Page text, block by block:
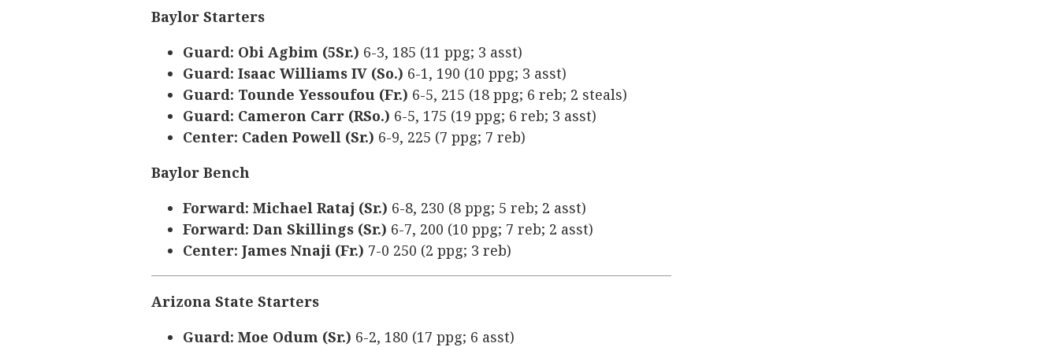
Baylor Starters
Guard: Obi Agbim (5Sr.) 6-3, 185 (11 ppg; 3 asst)
Guard: Isaac Williams IV (So.) 6-1, 190 (10 ppg; 3 asst)
Guard: Tounde Yessoufou (Fr.) 6-5, 215 (18 ppg; 6 reb; 2 steals)
Guard: Cameron Carr (RSo.) 6-5, 175 (19 ppg; 6 reb; 3 asst)
Center: Caden Powell (Sr.) 6-9, 225 (7 ppg; 7 reb)
Baylor Bench
Forward: Michael Rataj (Sr.) 6-8, 230 (8 ppg; 5 reb; 2 asst)
Forward: Dan Skillings (Sr.) 6-7, 200 (10 ppg; 7 reb; 2 asst)
Center: James Nnaji (Fr.) 7-0 250 (2 ppg; 3 reb)
Arizona State Starters
Guard: Moe Odum (Sr.) 6-2, 180 (17 ppg; 6 asst)